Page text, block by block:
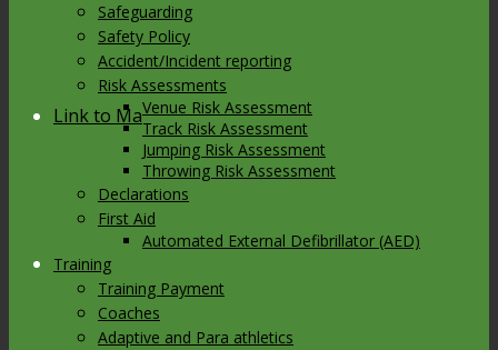
Link to Mail
Safeguarding
Safety Policy
Accident/Incident reporting
Risk Assessments
Venue Risk Assessment
Track Risk Assessment
Jumping Risk Assessment
Throwing Risk Assessment
Declarations
First Aid
Automated External Defibrillator (AED)
Training
Training Payment
Coaches
Adaptive and Para athletics